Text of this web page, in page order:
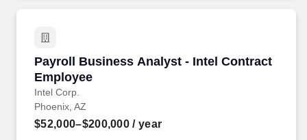
Payroll Business Analyst - Intel Contract
Employee
Intel Corp.
Payroll Business Analyst - Intel Contract
Phoenix, AZ
$52,000–$200,000 / year